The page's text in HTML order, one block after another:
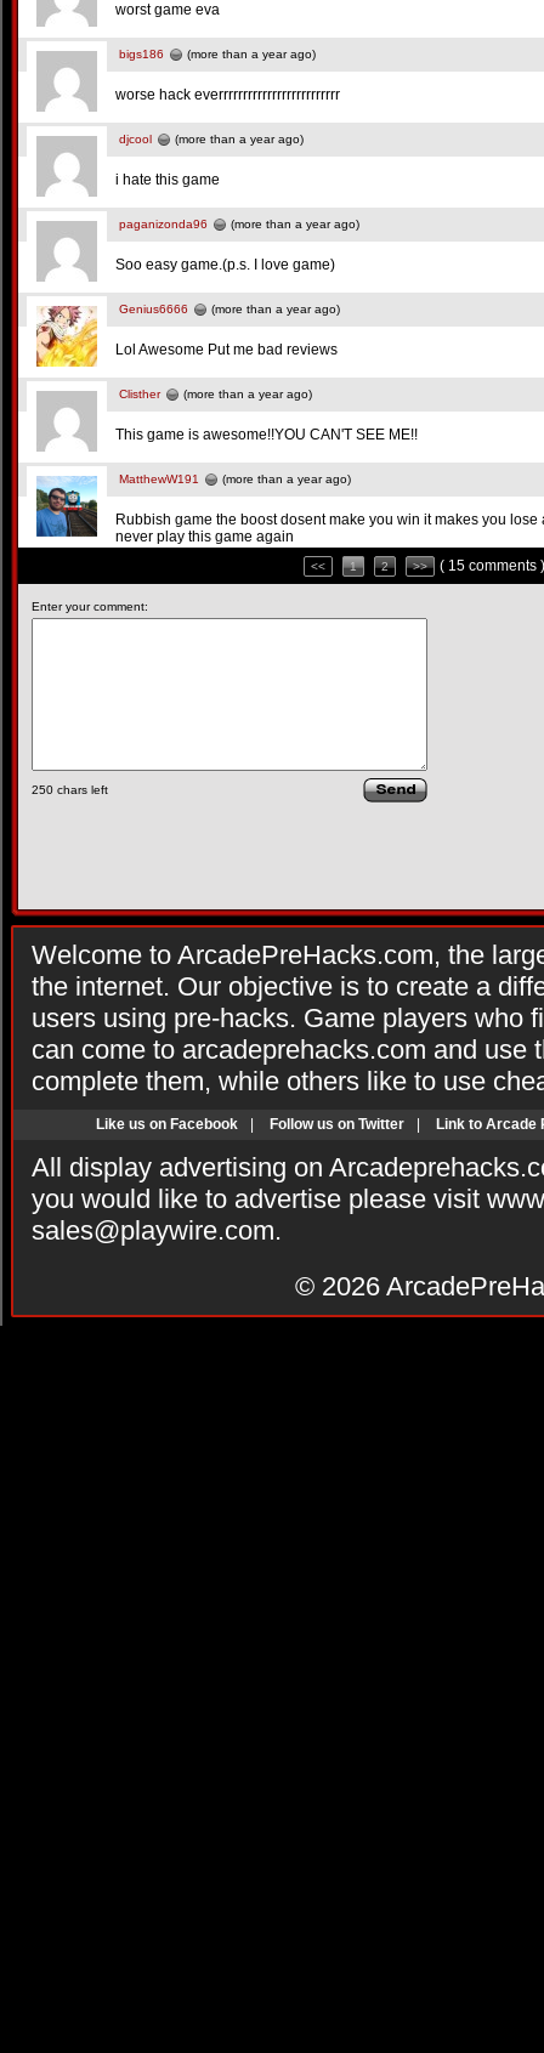
worst game eva
bigs186 (more than a year ago)
worse hack everrrrrrrrrrrrrrrrrrrrrrrrr
djcool (more than a year ago)
i hate this game
paganizonda96 (more than a year ago)
Soo easy game.(p.s. I love game)
Genius6666 (more than a year ago)
Lol Awesome Put me bad reviews
Clisther (more than a year ago)
This game is awesome!!YOU CAN'T SEE ME!!
MatthewW191 (more than a year ago)
Rubbish game the boost dosent make you win it makes you
never play this game again
<< 1 2 >> ( 15 comments )
Enter your comment:
250 chars left
Welcome to ArcadePreHacks.com, the
the internet. Our objective is to create a
users using pre-hacks. Game players who
can come to arcadeprehacks.com and use
complete them, while others like to use
Like us on Facebook Follow us on Twitter Link to Arcade
All display advertising on
you would like to advertise please visit
sales@playwire.com.
© 2026